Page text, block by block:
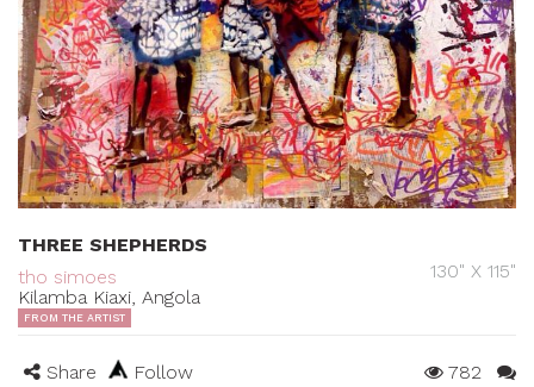
THREE SHEPHERDS
tho simoes
Kilamba Kiaxi, Angola
130" X 115"
FROM THE ARTIST
Share Follow 782